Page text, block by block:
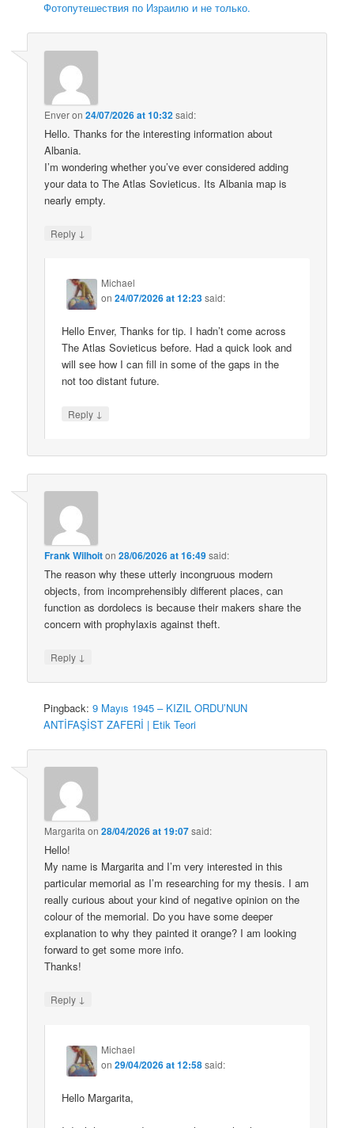
Фотопутешествия по Израилю и не только.
Enveron24/07/2026 at 10:32said:
Hello. Thanks for the interesting information about
Albania.
I’m wondering whether you’ve ever considered adding
your data to The Atlas Sovieticus. Its Albania map is
nearly empty.
Reply ↓
Michael
on24/07/2026 at 12:23said:
Hello Enver, Thanks for tip. I hadn’t come across
The Atlas Sovieticus before. Had a quick look and
will see how I can fill in some of the gaps in the
not too distant future.
Reply ↓
Frank Wilhoiton28/06/2026 at 16:49said:
The reason why these utterly incongruous modern
objects, from incomprehensibly different places, can
function as dordolecs is because their makers share the
concern with prophylaxis against theft.
Reply ↓
Pingback:9 Mayıs 1945 – KIZIL ORDU’NUN
ANTİFAŞİST ZAFERİ | Etik Teori
Margarita on28/04/2026 at 19:07said:
Hello!
My name is Margarita and I’m very interested in this
particular memorial as I’m researching for my thesis. I am
really curious about your kind of negative opinion on the
colour of the memorial. Do you have some deeper
explanation to why they painted it orange? I am looking
forward to get some more info.
Thanks!
Reply ↓
Michael
on29/04/2026 at 12:58said:
Hello Margarita,